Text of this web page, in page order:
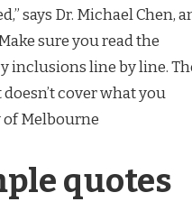
says Dr. Michael Chen,
sure you read the
inclusions line by line.
cover what you
of Melbourne
quotes